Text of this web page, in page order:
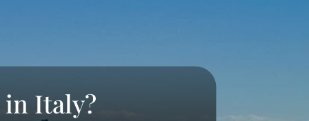
Italy?